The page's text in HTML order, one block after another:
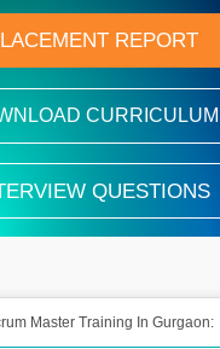
REPORT
CURRICULUM
QUESTIONS
Master Training In Gurgaon: